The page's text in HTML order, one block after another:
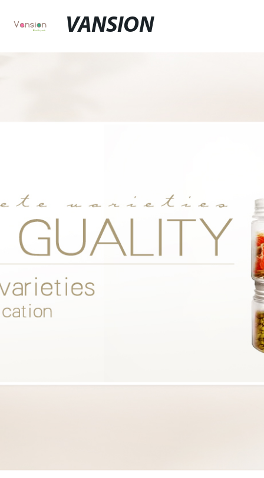
VANSION